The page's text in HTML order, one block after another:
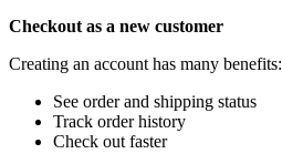
Checkout as a new customer
Creating an account has many benefits:
See order and shipping status
Track order history
Check out faster